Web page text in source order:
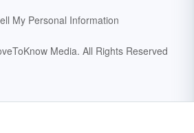
My Personal Information
Media. All Rights Reserved